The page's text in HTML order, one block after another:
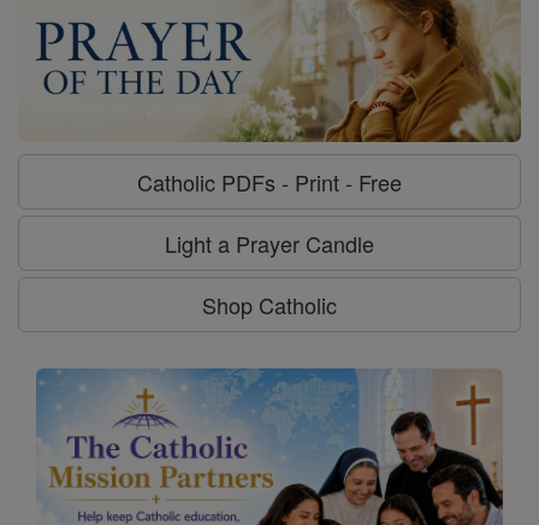
Catholic PDFs - Print - Free
Light a Prayer Candle
Shop Catholic